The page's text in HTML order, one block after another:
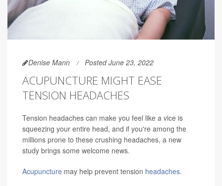
Denise Mann Posted June 23, 2022
ACUPUNCTURE MIGHT EASE
TENSION HEADACHES
Tension headaches can make you feel like a vice is
squeezing your entire head, and if you're among the
millions prone to these crushing headaches, a new
study brings some welcome news.
Acupuncture may help prevent tension headaches.